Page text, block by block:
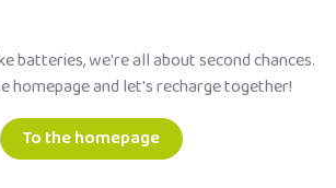
batteries, we're all about second chances.
homepage and let's recharge together!
To the homepage